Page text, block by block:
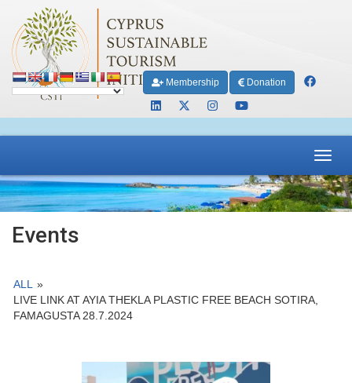
Membership Donation
Events
ALL
»
LIVE LINK AT AYIA THEKLA PLASTIC FREE BEACH SOTIRA,
FAMAGUSTA 28.7.2024